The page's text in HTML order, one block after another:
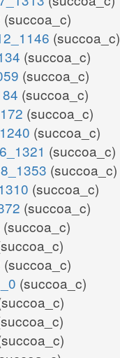
(succoa_c)
(succoa_c)
(succoa_c)
(succoa_c)
(succoa_c)
(succoa_c)
(succoa_c)
(succoa_c)
(succoa_c)
(succoa_c)
(succoa_c)
(succoa_c)
(succoa_c)
(succoa_c)